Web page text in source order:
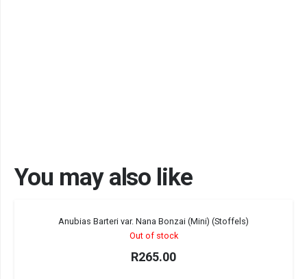
You may also like
Sold out!
Anubias Barteri var. Nana Bonzai (Mini) (Stoffels)
Out of stock
R265.00